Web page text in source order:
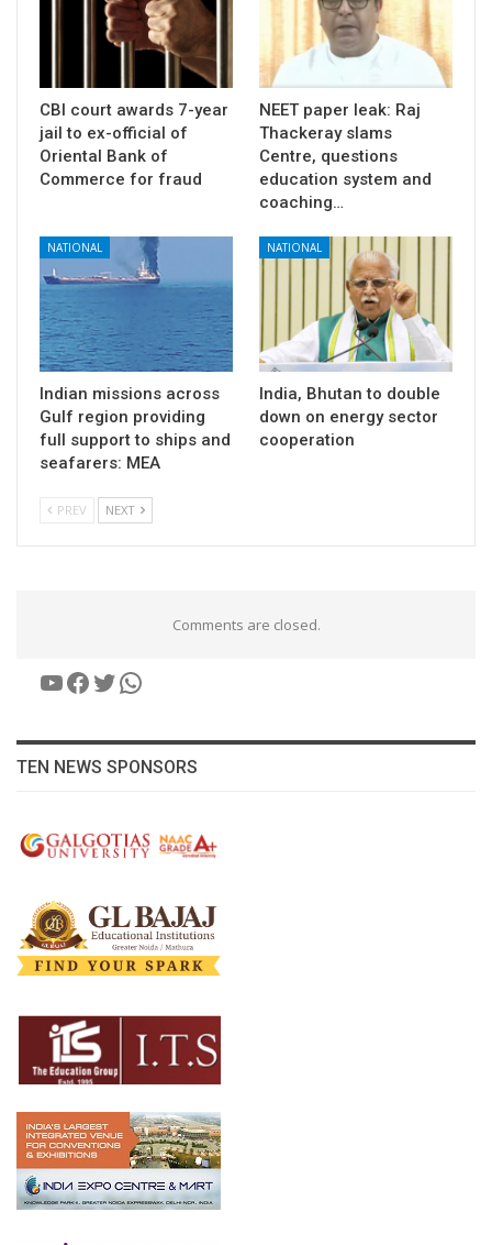
CBI court awards 7-year
jail to ex-official of
Oriental Bank of
Commerce for fraud
NEET paper leak: Raj
Thackeray slams
Centre, questions
education system and
coaching…
NATIONAL
Indian missions across
Gulf region providing
full support to ships and
seafarers: MEA
NATIONAL
India, Bhutan to double
down on energy sector
cooperation
PREV NEXT
Comments are closed.
YouTube
Facebook
Twitter
WhatsApp
TEN NEWS SPONSORS